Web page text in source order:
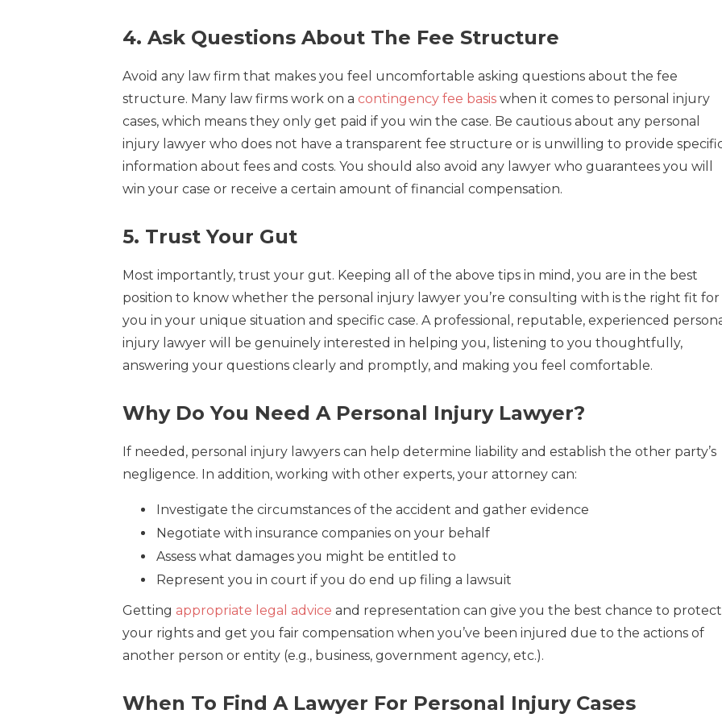
4. Ask Questions About The Fee Structure
Avoid any law firm that makes you feel uncomfortable asking questions about the fee
structure. Many law firms work on a contingency fee basis when it comes to personal injury
cases, which means they only get paid if you win the case. Be cautious about any personal
injury lawyer who does not have a transparent fee structure or is unwilling to provide
information about fees and costs. You should also avoid any lawyer who guarantees you will
win your case or receive a certain amount of financial compensation.
5. Trust Your Gut
Most importantly, trust your gut. Keeping all of the above tips in mind, you are in the best
position to know whether the personal injury lawyer you’re consulting with is the right fit for
you in your unique situation and specific case. A professional, reputable, experienced
injury lawyer will be genuinely interested in helping you, listening to you thoughtfully,
answering your questions clearly and promptly, and making you feel comfortable.
Why Do You Need A Personal Injury Lawyer?
If needed, personal injury lawyers can help determine liability and establish the other party’s
negligence. In addition, working with other experts, your attorney can:
Investigate the circumstances of the accident and gather evidence
Negotiate with insurance companies on your behalf
Assess what damages you might be entitled to
Represent you in court if you do end up filing a lawsuit
Getting appropriate legal advice and representation can give you the best chance to protect
your rights and get you fair compensation when you’ve been injured due to the actions of
another person or entity (e.g., business, government agency, etc.).
When To Find A Lawyer For Personal Injury Cases